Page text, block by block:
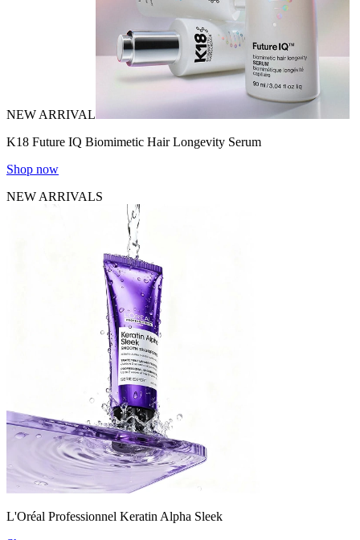
NEW ARRIVAL
K18 Future IQ Biomimetic Hair Longevity Serum
Shop now
NEW ARRIVALS
L'Oréal Professionnel Keratin Alpha Sleek